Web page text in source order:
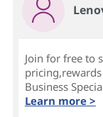
Join for free to
Business
Learn more >